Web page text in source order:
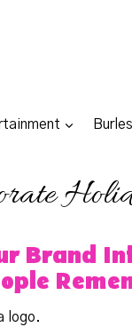
Brand
logo.